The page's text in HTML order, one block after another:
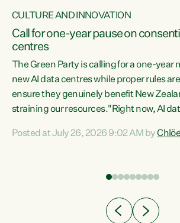
CULTURE AND INNOVATION
Call for one-year pause on
centres
The Green Party is calling for a one-year
new AI data centres while proper rules
ensure they genuinely benefit New
straining our resources."Right now, AI
Experience overseas has seen these
Posted at July 26, 2026 9:02 AM by